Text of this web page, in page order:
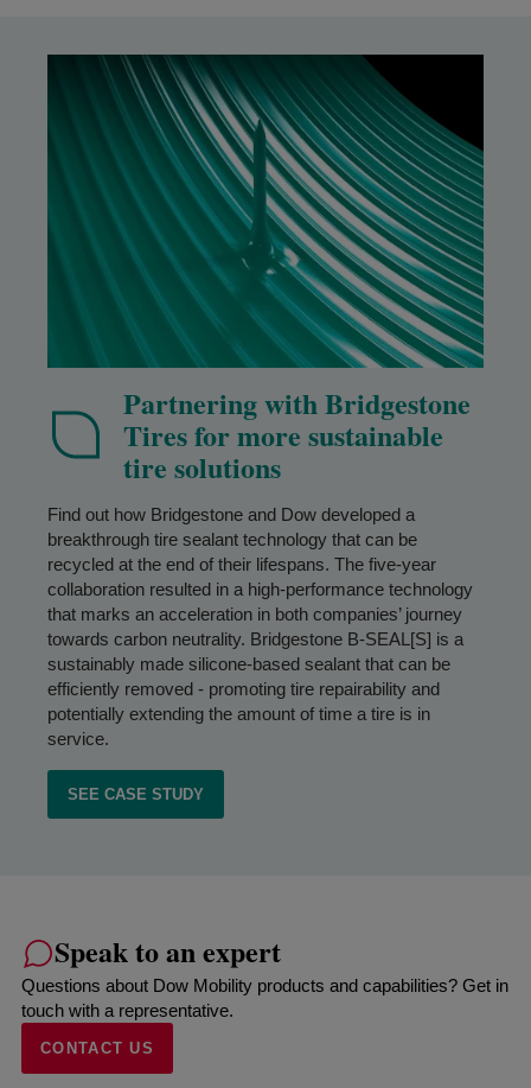
Partnering with Bridgestone
Tires for more sustainable
tire solutions
Find out how Bridgestone and Dow developed a
breakthrough tire sealant technology that can be
recycled at the end of their lifespans. The five-year
collaboration resulted in a high-performance technology
that marks an acceleration in both companies’ journey
towards carbon neutrality. Bridgestone B-SEAL[S] is a
sustainably made silicone-based sealant that can be
efficiently removed - promoting tire repairability and
potentially extending the amount of time a tire is in
service.
SEE CASE STUDY
Speak to an expert
Questions about Dow Mobility products and capabilities? Get in
touch with a representative.
CONTACT US